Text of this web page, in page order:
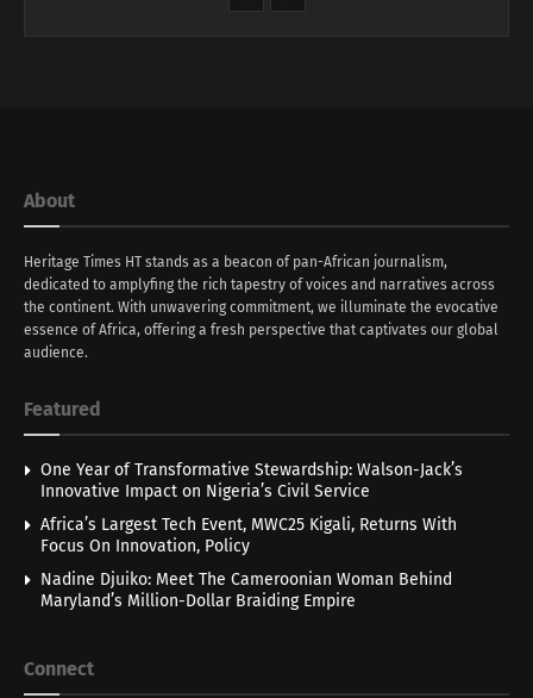
About
Heritage Times HT stands as a beacon of pan-African journalism,
dedicated to amplyfing the rich tapestry of voices and narratives across
the continent. With unwavering commitment, we illuminate the evocative
essence of Africa, offering a fresh perspective that captivates our global
audience.
Featured
One Year of Transformative Stewardship: Walson-Jack’s
Innovative Impact on Nigeria’s Civil Service
Africa’s Largest Tech Event, MWC25 Kigali, Returns With
Focus On Innovation, Policy
Nadine Djuiko: Meet The Cameroonian Woman Behind
Maryland’s Million-Dollar Braiding Empire
Connect